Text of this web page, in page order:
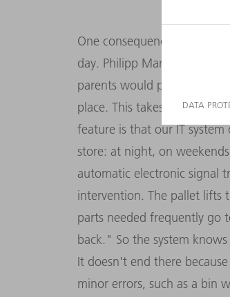
One consequence is that
day. Philipp Marschand
parents would prefer to be
place. This takes place by
feature is that our IT
store: at night, on
automatic electronic signal
intervention. The pallet lifts
parts needed frequently go
back." So the system
It doesn't end there
minor errors, such as a bin